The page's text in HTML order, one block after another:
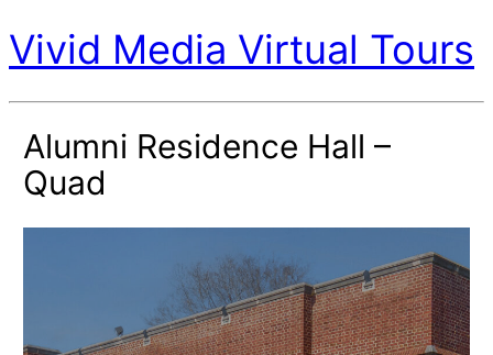
Vivid Media Virtual Tours
Alumni Residence Hall –
Quad